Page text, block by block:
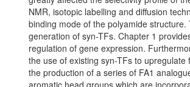
NMR, isotopic labelling and diffusion
binding mode of the polyamide
generation of syn-TFs. Chapter 1
regulation of gene expression.
the use of existing syn-TFs to
the production of a series of FA1